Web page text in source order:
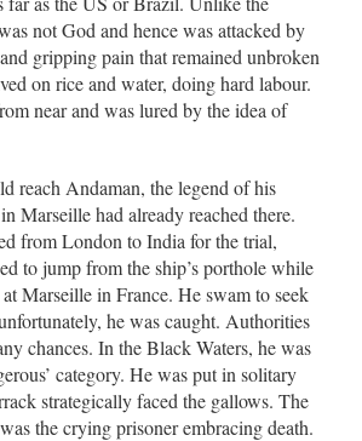
not God and hence was attacked by
gripping pain that remained unbroken
on rice and water, doing hard labour.
near and was lured by the idea of
reach Andaman, the legend of his
Marseille had already reached there.
from London to India for the trial,
to jump from the ship’s porthole while
Marseille in France. He swam to seek
he was caught. Authorities
chances. In the Black Waters, he was
category. He was put in solitary
strategically faced the gallows. The
the crying prisoner embracing death.